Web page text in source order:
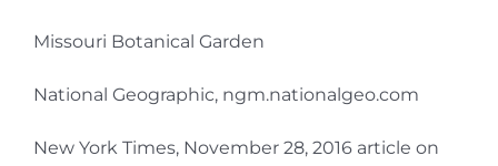
Missouri Botanical Garden
National Geographic, ngm.nationalgeo.com
New York Times, November 28, 2016 article on